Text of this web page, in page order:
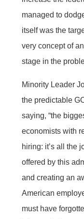
managed to
itself was the
very concept of
stage in the
Minority Leader
the predictable
saying, “the
economists with
hiring: it’s all the
offered by this
and creating an
American
must have